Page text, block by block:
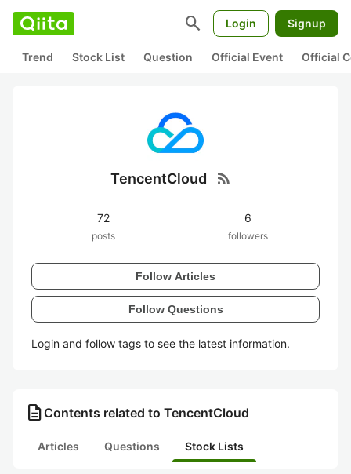
search Login Signup
Trend Stock List Question Official Event Official
TencentCloud rss_feed
72
posts
6
followers
Follow Articles
Follow Questions
Login and follow tags to see the latest information.
description Contents related to TencentCloud
Articles Questions Stock Lists